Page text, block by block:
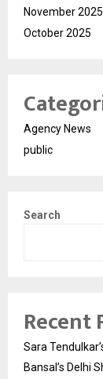
November 2025
October 2025
Agency News
public
Search
Recent
Sara
Bansal’s Delhi